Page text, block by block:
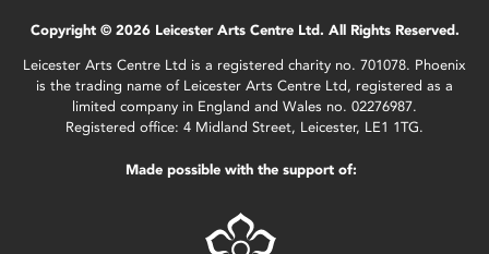
Copyright © 2026 Leicester Arts Centre Ltd. All Rights Reserved.
Leicester Arts Centre Ltd is a registered charity no. 701078. Phoenix
is the trading name of Leicester Arts Centre Ltd, registered as a
limited company in England and Wales no. 02276987.
Registered office: 4 Midland Street, Leicester, LE1 1TG.
Made possible with the support of: